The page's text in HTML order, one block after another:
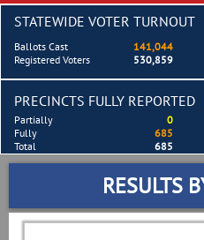
STATEWIDE VOTER TURNOUT
Ballots Cast
141,044
Registered Voters
530,859
PRECINCTS FULLY REPORTED
Partially
0
Fully
685
Total
685
RESULTS